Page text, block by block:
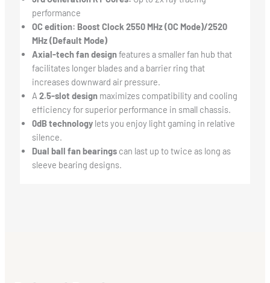
performance
OC edition: Boost Clock 2550 MHz (OC Mode)/2520
MHz (Default Mode)
Axial-tech fan designfeatures a smaller fan hub that
facilitates longer blades and a barrier ring that
increases downward air pressure.
A 2.5-slot designmaximizes compatibility and cooling
efficiency for superior performance in small chassis.
0dB technologylets you enjoy light gaming in relative
silence.
Dual ball fan bearings can last up to twice as long as
sleeve bearing designs.